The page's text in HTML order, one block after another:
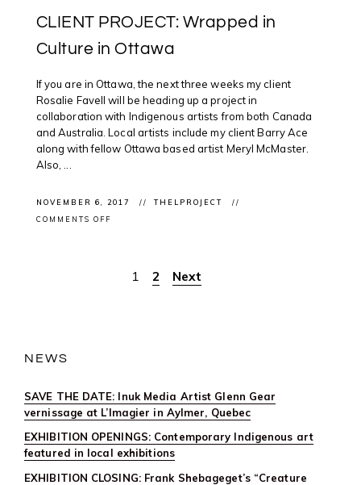
CLIENT PROJECT: Wrapped in
Culture in Ottawa
If you are in Ottawa, the next three weeks my client
Rosalie Favell will be heading up a project in
collaboration with Indigenous artists from both Canada
and Australia. Local artists include my client Barry Ace
along with fellow Ottawa based artist Meryl McMaster.
Also, ...
NOVEMBER 6, 2017
THELPROJECT
COMMENTS OFF
CULTURE
Posts
1 2 Next
NEWS
SAVE THE DATE: Inuk Media Artist Glenn Gear
vernissage at L’Imagier in Aylmer, Quebec
EXHIBITION OPENINGS: Contemporary Indigenous art
featured in local exhibitions
EXHIBITION CLOSING: Frank Shebageget’s “Creature